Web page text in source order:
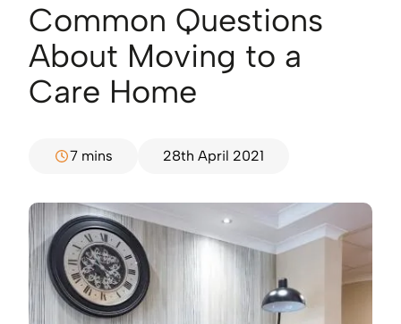
Common Questions
About Moving to a
Care Home
7 mins 28th April 2021